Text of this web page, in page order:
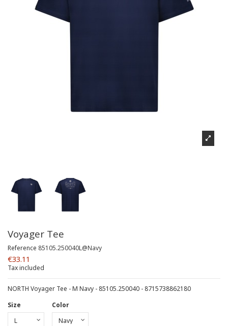
Voyager Tee
Reference 85105.250040L@Navy
€33.11
Tax included
NORTH Voyager Tee - M Navy - 85105.250040 - 8715738862180
Size
Color